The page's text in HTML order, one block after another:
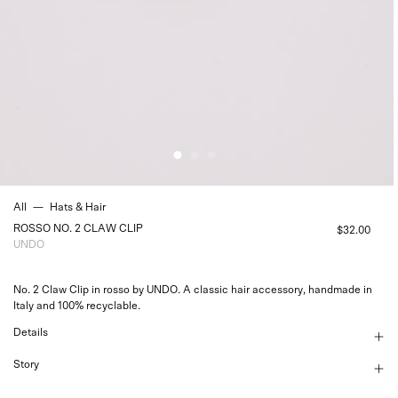
All —
Hats & Hair
ROSSO NO. 2 CLAW CLIP
$32.00
UNDO
No. 2 Claw Clip in rosso by UNDO. A classic hair accessory, handmade in
Italy and 100% recyclable.
Details
Story